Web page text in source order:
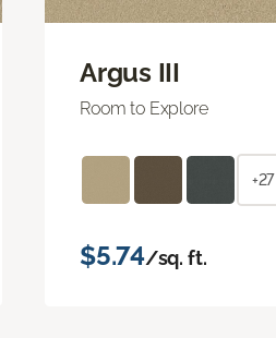
Argus III
Room to Explore
+27
$5.74/sq. ft.